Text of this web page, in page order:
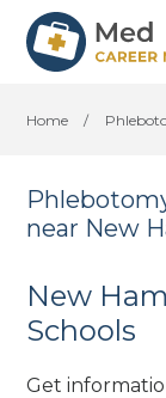
Home /
near New
New
Schools
Get